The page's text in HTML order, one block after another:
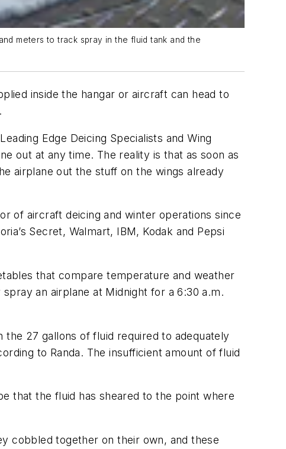
meters to track spray in the fluid tank and the
inside the hangar or aircraft can head to
Edge Deicing Specialists and Wing
out at any time. The reality is that as soon as
airplane out the stuff on the wings already
of aircraft deicing and winter operations since
Secret, Walmart, IBM, Kodak and Pepsi
that compare temperature and weather
an airplane at Midnight for a 6:30 a.m.
27 gallons of fluid required to adequately
to Randa. The insufficient amount of fluid
that the fluid has sheared to the point where
cobbled together on their own, and these